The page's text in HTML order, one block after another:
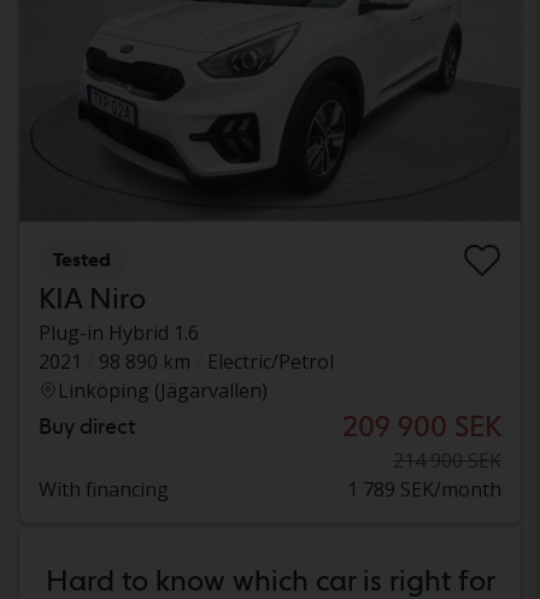
Tested
KIA Niro
Plug-in Hybrid 1.6
2021
98 890 km
Electric/Petrol
Linköping (Jägarvallen)
Buy direct 209 900 SEK
214 900 SEK
With financing
1 789 SEK/month
Hard to know which car is right for